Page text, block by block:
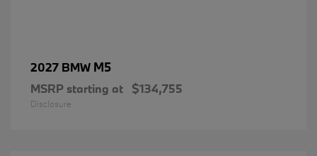
2027 BMW M5
MSRP starting at $134,755
Disclosure